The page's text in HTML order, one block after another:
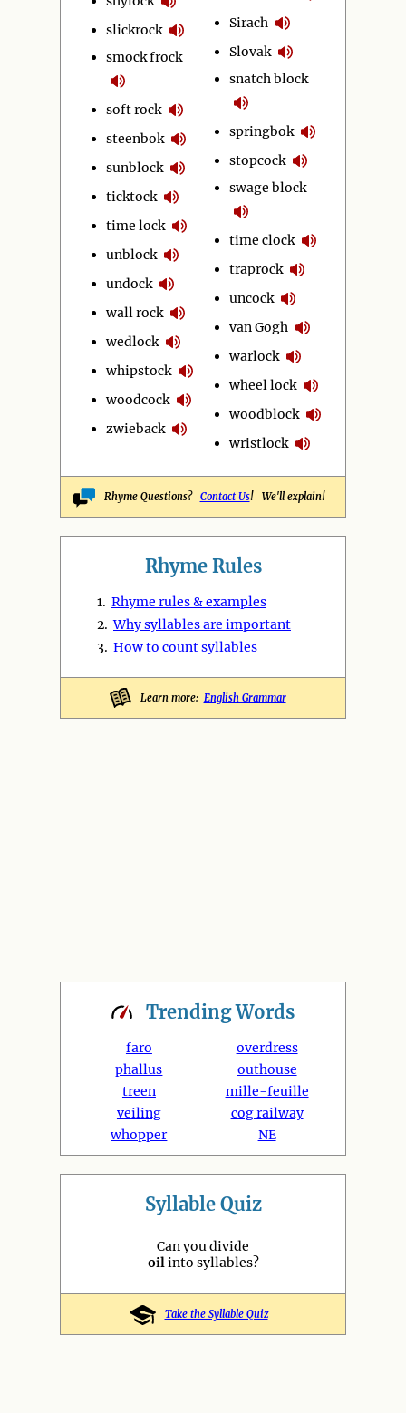
slickrock
smock frock
soft rock
steenbok
sunblock
ticktock
time lock
unblock
undock
wall rock
wedlock
whipstock
woodcock
zwieback
Sirach
Slovak
snatch block
springbok
stopcock
swage block
time clock
traprock
uncock
van Gogh
warlock
wheel lock
woodblock
wristlock
Rhyme Questions? Contact Us! We'll explain!
Rhyme Rules
1. Rhyme rules & examples
2.Why syllables are important
3. How to count syllables
Learn more: English Grammar
TrendingWords
faro
phallus
treen
veiling
whopper
overdress
outhouse
mille-feuille
cog railway
NE
Syllable Quiz
Can you divide
oilinto syllables?
Take the Syllable Quiz